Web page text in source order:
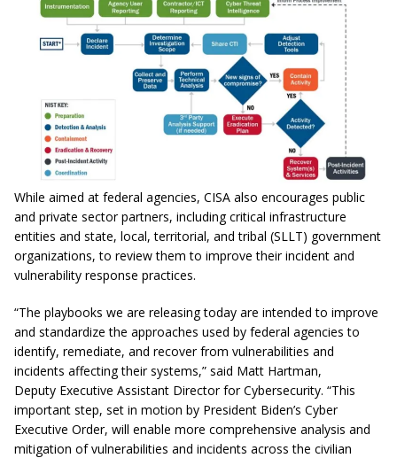
While aimed at federal agencies, CISA also encourages public
and private sector partners, including critical infrastructure
entities and state, local, territorial, and tribal (SLLT) government
organizations, to review them to improve their incident and
vulnerability response practices.
“The playbooks we are releasing today are intended to improve
and standardize the approaches used by federal agencies to
identify, remediate, and recover from vulnerabilities and
incidents affecting their systems,” said Matt Hartman,
Deputy Executive Assistant Director for Cybersecurity. “This
important step, set in motion by President Biden’s Cyber
Executive Order, will enable more comprehensive analysis and
mitigation of vulnerabilities and incidents across the civilian